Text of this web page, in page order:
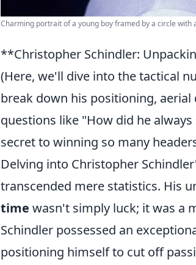
Charming portrait of a young boy framed by a circle with
**Christopher Schindler:
(Here, we'll dive into the tactical
break down his positioning,
questions like "How did he
secret to winning so many
Delving into Christopher
transcended mere statistics. His
time wasn't simply luck; it was a
Schindler possessed an
positioning himself to cut off